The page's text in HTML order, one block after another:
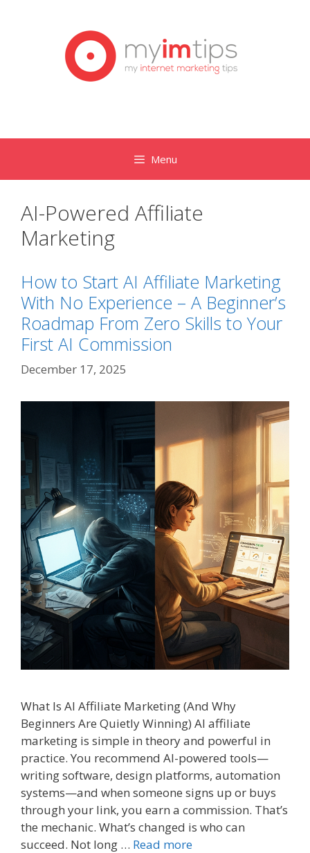
Menu
AI-Powered Affiliate
Marketing
How to Start AI Affiliate Marketing
With No Experience – A Beginner’s
Roadmap From Zero Skills to Your
First AI Commission
December 17, 2025
What Is AI Affiliate Marketing (And Why
Beginners Are Quietly Winning) AI affiliate
marketing is simple in theory and powerful in
practice. You recommend AI-powered tools—
writing software, design platforms, automation
systems—and when someone signs up or buys
through your link, you earn a commission. That’s
the mechanic. What’s changed is who can
succeed. Not long … Read more